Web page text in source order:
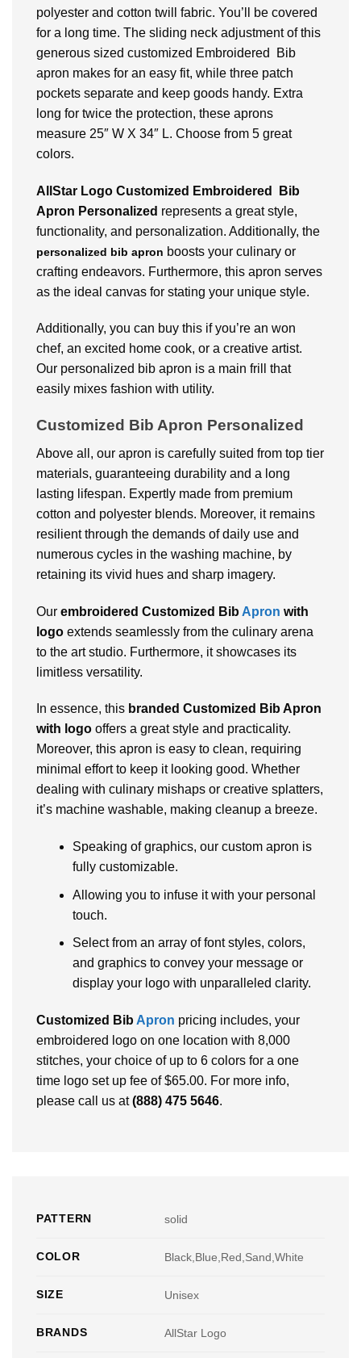
polyester and cotton twill fabric. You’ll be covered
for a long time. The sliding neck adjustment of this
generous sized customized Embroidered Bib
apron makes for an easy fit, while three patch
pockets separate and keep goods handy. Extra
long for twice the protection, these aprons
measure 25″ W X 34″ L. Choose from 5 great
colors.
AllStar Logo Customized Embroidered Bib
Apron Personalized represents a great style,
functionality, and personalization. Additionally, the
personalized bib apron boosts your culinary or
crafting endeavors. Furthermore, this apron serves
as the ideal canvas for stating your unique style.
Additionally, you can buy this if you’re an won
chef, an excited home cook, or a creative artist.
Our personalized bib apron is a main frill that
easily mixes fashion with utility.
Customized Bib Apron Personalized
Above all, our apron is carefully suited from top tier
materials, guaranteeing durability and a long
lasting lifespan. Expertly made from premium
cotton and polyester blends. Moreover, it remains
resilient through the demands of daily use and
numerous cycles in the washing machine, by
retaining its vivid hues and sharp imagery.
Our embroidered Customized Bib Apron with
logo extends seamlessly from the culinary arena
to the art studio. Furthermore, it showcases its
limitless versatility.
In essence, this branded Customized Bib Apron
with logo offers a great style and practicality.
Moreover, this apron is easy to clean, requiring
minimal effort to keep it looking good. Whether
dealing with culinary mishaps or creative splatters,
it’s machine washable, making cleanup a breeze.
Speaking of graphics, our custom apron is
fully customizable.
Allowing you to infuse it with your personal
touch.
Select from an array of font styles, colors,
and graphics to convey your message or
display your logo with unparalleled clarity.
Customized Bib Apron pricing includes, your
embroidered logo on one location with 8,000
stitches, your choice of up to 6 colors for a one
time logo set up fee of $65.00. For more info,
please call us at(888) 475 5646.
PATTERN solid
COLOR Black,Blue,Red,Sand,White
SIZE Unisex
BRANDS AllStar Logo